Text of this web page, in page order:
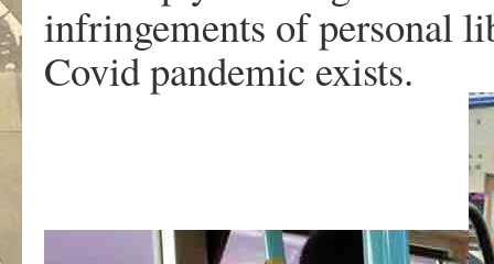
infringements of personal
Covid pandemic exists.